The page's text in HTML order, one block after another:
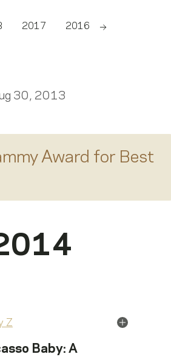
2017 2016
30, 2013
Award for Best
Baby: A